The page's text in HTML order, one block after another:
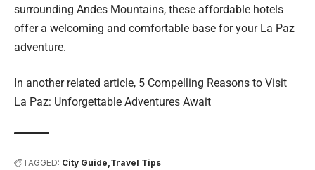
surrounding Andes Mountains, these affordable hotels
offer a welcoming and comfortable base for your La Paz
adventure.
In another related article, 5 Compelling Reasons to Visit
La Paz: Unforgettable Adventures Await
TAGGED: City Guide Travel Tips